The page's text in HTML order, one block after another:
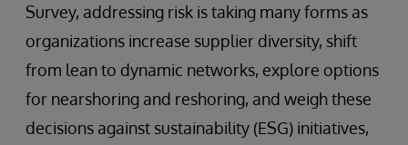
Survey, addressing risk is taking many forms as
organizations increase supplier diversity, shift
from lean to dynamic networks, explore options
for nearshoring and reshoring, and weigh these
decisions against sustainability (ESG) initiatives,